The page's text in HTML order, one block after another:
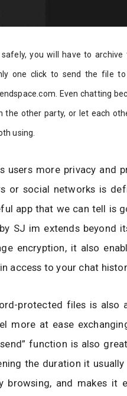
you will have to
one click to send the file
Even chatting
the other party, or let each
using.
users more privacy and
or social networks is
app that we can tell is
SJ im extends beyond
encryption, it also
access to your chat
protected files is
more at ease
function is also
the duration it
browsing, and makes it